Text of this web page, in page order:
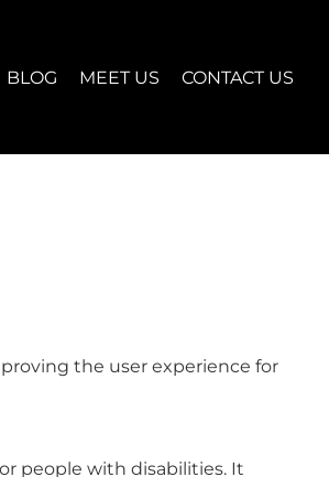
BLOG MEET US CONTACT US
the user experience for
people with disabilities. It